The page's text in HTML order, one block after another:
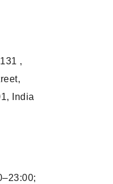
,
India